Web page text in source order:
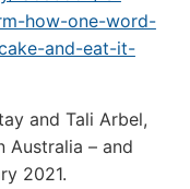
how-one-word-
and-eat-it-
and Tali Arbel,
Australia – and
2021.